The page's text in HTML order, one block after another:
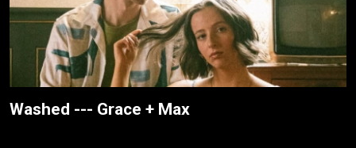
Washed --- Grace + Max